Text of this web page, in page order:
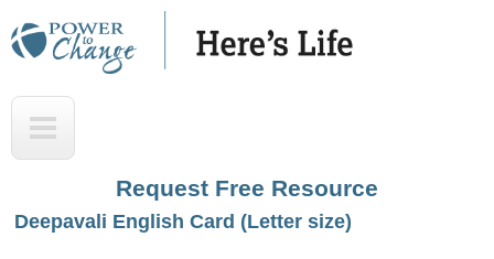
Skip
H
o
Request Free Resource
Deepavali English Card (Letter size)